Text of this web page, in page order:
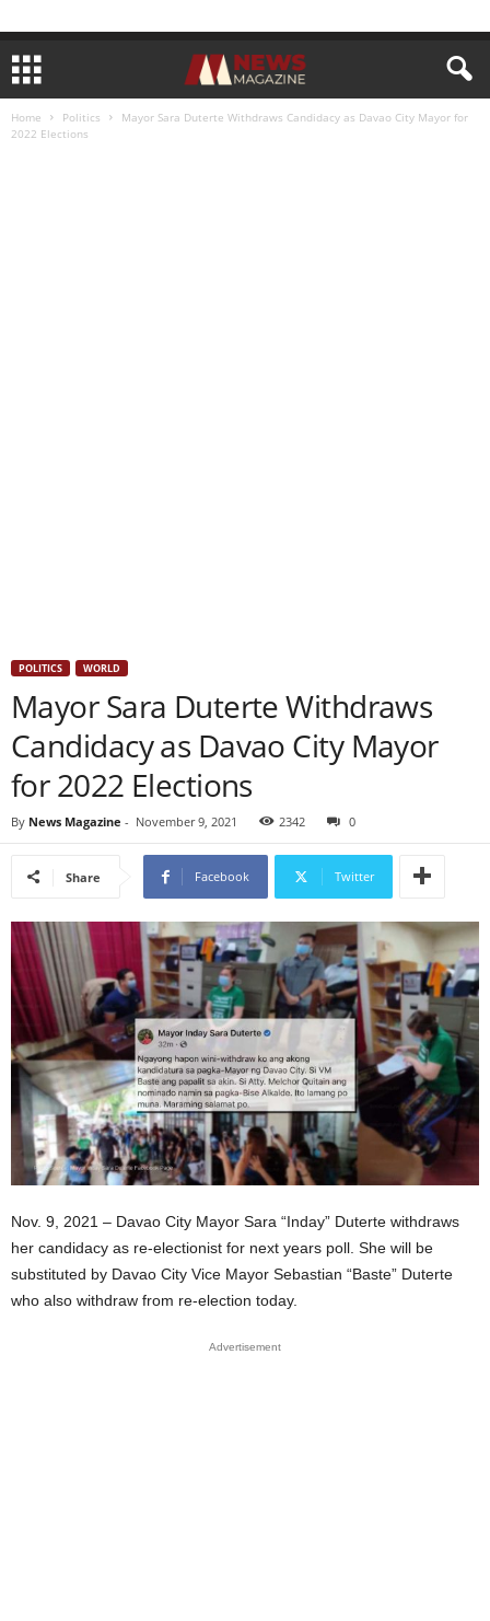
Home Politics
Mayor Sara Duterte Withdraws Candidacy as Davao City Mayor for
2022 Elections
POLITICS WORLD
Mayor Sara Duterte Withdraws
Candidacy as Davao City Mayor
for 2022 Elections
By News Magazine - November 9, 2021 2342 0
Share Facebook Twitter
Nov. 9, 2021 – Davao City Mayor Sara “Inday” Duterte withdraws
her candidacy as re-electionist for next years poll. She will be
substituted by Davao City Vice Mayor Sebastian “Baste” Duterte
who also withdraw from re-election today.
Advertisement